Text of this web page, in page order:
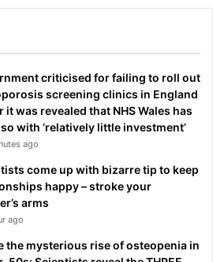
criticised for failing to roll out
screening clinics in England
it was revealed that NHS Wales has
with ‘relatively little investment’
ago
come up with bizarre tip to keep
happy – stroke your
arms
ago
the mysterious rise of osteopenia in